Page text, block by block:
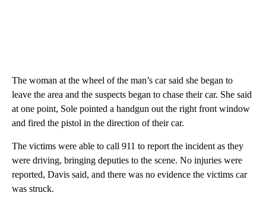
The woman at the wheel of the man’s car said she began to
leave the area and the suspects began to chase their car. She said
at one point, Sole pointed a handgun out the right front window
and fired the pistol in the direction of their car.
The victims were able to call 911 to report the incident as they
were driving, bringing deputies to the scene. No injuries were
reported, Davis said, and there was no evidence the victims car
was struck.